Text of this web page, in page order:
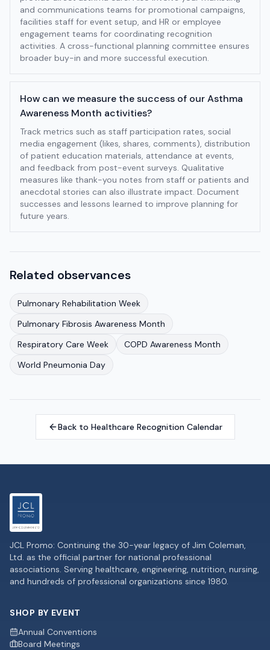
and communications teams for promotional campaigns,
facilities staff for event setup, and HR or employee
engagement teams for coordinating recognition
activities. A cross-functional planning committee ensures
broader buy-in and more successful execution.
How can we measure the success of our Asthma
Awareness Month activities?
Track metrics such as staff participation rates, social
media engagement (likes, shares, comments), distribution
of patient education materials, attendance at events,
and feedback from post-event surveys. Qualitative
measures like thank-you notes from staff or patients and
anecdotal stories can also illustrate impact. Document
successes and lessons learned to improve planning for
future years.
Related observances
Pulmonary Rehabilitation Week
Pulmonary Fibrosis Awareness Month
Respiratory Care Week
COPD Awareness Month
World Pneumonia Day
Back to Healthcare Recognition Calendar
JCL Promo: Continuing the 30-year legacy of Jim Coleman,
Ltd. as the official partner for national professional
associations. Serving healthcare, engineering, nutrition, nursing,
and hundreds of professional organizations since 1980.
SHOP BY EVENT
Annual Conventions
Board Meetings